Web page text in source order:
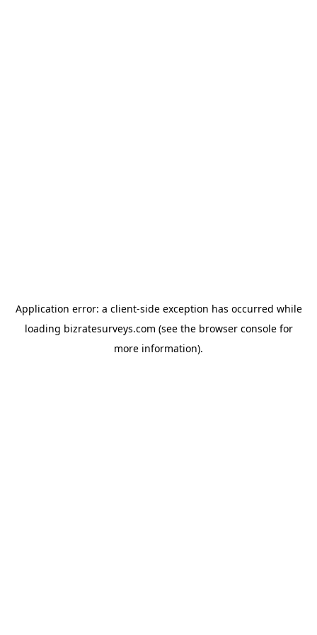
Application error: a client-side exception has occurred while
loading bizratesurveys.com (see the browser consolefor
more information).